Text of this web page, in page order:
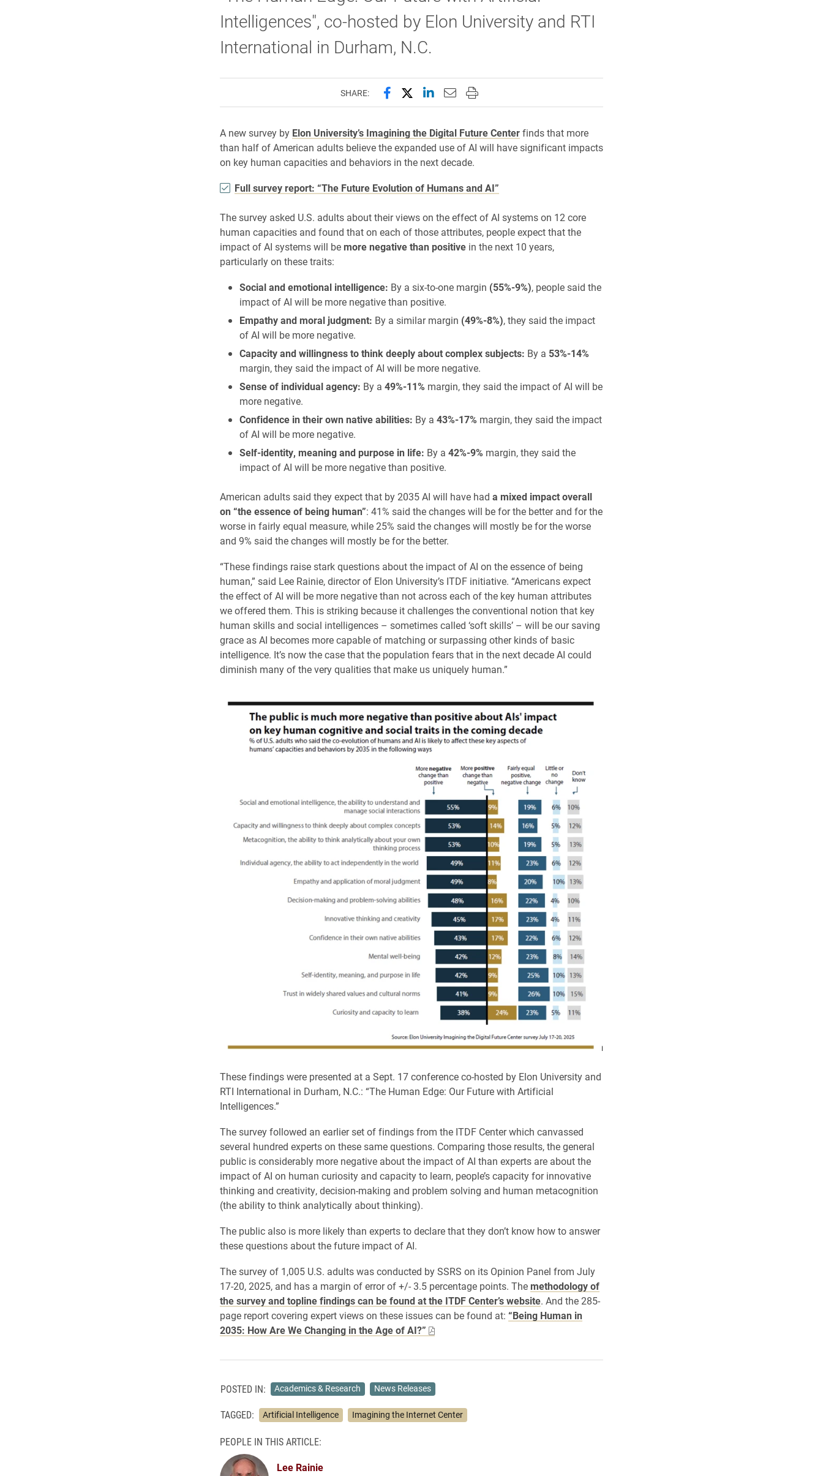
Intelligences", co-hosted by Elon University and RTI
International in Durham, N.C.
SHARE: Share this page on Facebook
Share this page on X (formerly Twitter)
Share this page on LinkedIn
Email this page to a friend
Print this page
A new survey by Elon University’s Imagining the Digital Future Centerfinds that more
than half of American adults believe the expanded use of AI will have significant impacts
on key human capacities and behaviors in the next decade.
Full survey report: “The Future Evolution of Humans and AI”
The survey asked U.S. adults about their views on the effect of AI systems on 12 core
human capacities and found that on each of those attributes, people expect that the
impact of AI systems will be more negative than positivein the next 10 years,
particularly on these traits:
Social and emotional intelligence: By a six-to-one margin (55%-9%), people said the
impact of AI will be more negative than positive.
Empathy and moral judgment: By a similar margin (49%-8%), they said the impact
of AI will be more negative.
Capacity and willingness to think deeply about complex subjects: By a 53%-14%
margin, they said the impact of AI will be more negative.
Sense of individual agency: By a 49%-11% margin, they said the impact of AI will be
more negative.
Confidence in their own native abilities: By a 43%-17% margin, they said the impact
of AI will be more negative.
Self-identity, meaning and purpose in life: By a 42%-9% margin, they said the
impact of AI will be more negative than positive.
American adults said they expect that by 2035 AI will have had a mixed impact overall
on “the essence of being human”: 41% said the changes will be for the better and for the
worse in fairly equal measure, while 25% said the changes will mostly be for the worse
and 9% said the changes will mostly be for the better.
“These findings raise stark questions about the impact of AI on the essence of being
human,” said Lee Rainie, director of Elon University’s ITDF initiative. “Americans expect
the effect of AI will be more negative than not across each of the key human attributes
we offered them. This is striking because it challenges the conventional notion that key
human skills and social intelligences – sometimes called ‘soft skills’ – will be our saving
grace as AI becomes more capable of matching or surpassing other kinds of basic
intelligence. It’s now the case that the population fears that in the next decade AI could
diminish many of the very qualities that make us uniquely human.”
These findings were presented at a Sept. 17 conference co-hosted by Elon University and
RTI International in Durham, N.C.: “The Human Edge: Our Future with Artificial
Intelligences.”
The survey followed an earlier set of findings from the ITDF Center which canvassed
several hundred experts on these same questions. Comparing those results, the general
public is considerably more negative about the impact of AI than experts are about the
impact of AI on human curiosity and capacity to learn, people’s capacity for innovative
thinking and creativity, decision-making and problem solving and human metacognition
(the ability to think analytically about thinking).
The public also is more likely than experts to declare that they don’t know how to answer
these questions about the future impact of AI.
The survey of 1,005 U.S. adults was conducted by SSRS on its Opinion Panel from July
17-20, 2025, and has a margin of error of +/- 3.5 percentage points. The methodology of
the survey and topline findings can be found at the ITDF Center’s website. And the 285-
page report covering expert views on these issues can be found at: “Being Human in
2035: How Are We Changing in the Age of AI?”
POSTED IN: Academics & Research News Releases
TAGGED: Artificial Intelligence Imagining the Internet Center
PEOPLE IN THIS ARTICLE:
Lee Rainie